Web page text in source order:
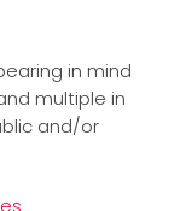
in mind
multiple in
and/or